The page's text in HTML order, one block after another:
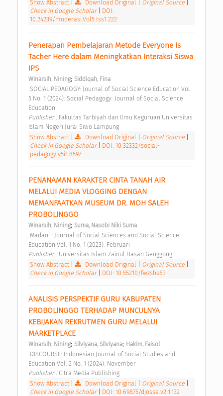
Show Abstract| Download Original Original Source
Check in Google Scholar
DOI:
10.24239/moderasi.Vol5.Iss1.222
Penerapan Pembelajaran Metode Everyone Is
Tacher Here dalam Meningkatkan Interaksi Siswa
IPS
Winarsih, Nining; Siddiqah, Fina
5 No. 1 (2024): Social Pedagogy: Journal of Social Science
Education
Publisher : Fakultas Tarbiyah dan Ilmu Keguruan Universitas
Islam Negeri Jurai Siwo Lampung
Show Abstract| Download Original Original Source
Check in Google Scholar
DOI: 10.32332/social-
pedagogy.v5i1.8597
PENANAMAN KARAKTER CINTA TANAH AIR
MELALUI MEDIA VLOGGING DENGAN
MEMANFAATKAN MUSEUM DR. MOH SALEH
PROBOLINGGO
Winarsih, Nining; Suma, Nasobi Niki Suma
Education Vol. 1 No. 1 (2023): Februari
Publisher : Universitas Islam Zainul Hasan Genggong
Show Abstract| Download Original Original Source
Check in Google Scholar
DOI: 10.55210/fwzshs63
ANALISIS PERSPEKTIF GURU KABUPATEN
PROBOLINGGO TERHADAP MUNCULNYA
KEBIJAKAN REKRUTMEN GURU MELALUI
MARKETPLACE
Winarsih, Nining; Silviyana, Silviyana; Hakim, Faisol
Education Vol. 2 No. 1 (2024): November
Publisher : Citra Media Publishing
Show Abstract| Download Original Original Source
Check in Google Scholar
DOI: 10.69875/djosse.v2i1.132